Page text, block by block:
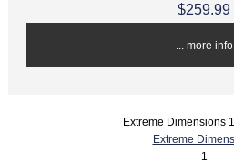
$259.99
... more info
Extreme Dimensions
Extreme
1